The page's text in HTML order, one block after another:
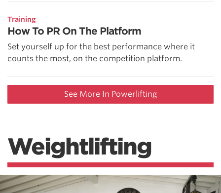
Training
How To PR On The Platform
Set yourself up for the best performance where it
counts the most, on the competition platform.
See More In Powerlifting
Weightlifting